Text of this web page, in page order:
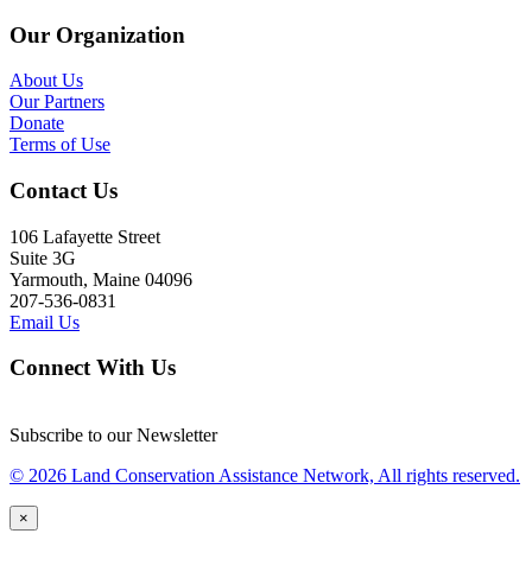
Our Organization
About Us
Our Partners
Donate
Terms of Use
Contact Us
106 Lafayette Street
Suite 3G
Yarmouth, Maine 04096
207-536-0831
Email Us
Connect With Us
Subscribe to our Newsletter
© 2026 Land Conservation Assistance Network, All rights reserved.
×